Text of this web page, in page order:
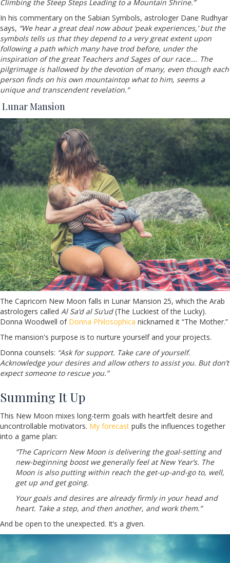
Climbing the Steep Steps Leading to a Mountain Shrine.”
In his commentary on the Sabian Symbols, astrologer Dane Rudhyar
says, “We hear a great deal now about ‘peak experiences,’ but the
symbols tells us that they depend to a very great extent upon
following a path which many have trod before, under the
inspiration of the great Teachers and Sages of our race…. The
pilgrimage is hallowed by the devotion of many, even though each
person finds on his own mountaintop what to him, seems a
unique and transcendent revelation.”
Lunar Mansion
The Capricorn New Moon falls in Lunar Mansion 25, which the Arab
astrologers called Al Sa’d al Su’ud(The Luckiest of the Lucky).
Donna Woodwell of Donna Philosophica nicknamed it “The Mother.”
The mansion's purpose is to nurture yourself and your projects.
Donna counsels: “Ask for support. Take care of yourself.
Acknowledge your desires and allow others to assist you. But don’t
expect someone to rescue you.”
Summing It Up
This New Moon mixes long-term goals with heartfelt desire and
uncontrollable motivators. My forecast pulls the influences together
into a game plan:
“The Capricorn New Moon is delivering the goal-setting and
new-beginning boost we generally feel at New Year’s. The
Moon is also putting within reach the get-up-and-go to, well,
get up and get going.
Your goals and desires are already firmly in your head and
heart. Take a step, and then another, and work them.”
And be open to the unexpected. It’s a given.